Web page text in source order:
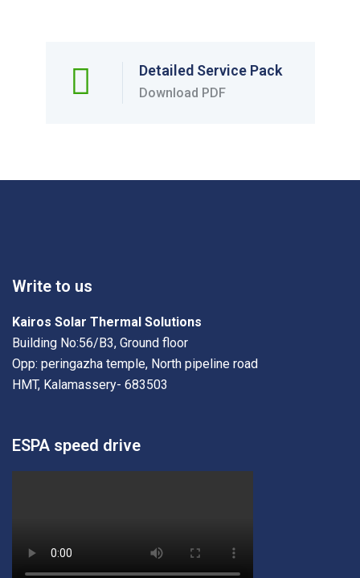
Detailed Service Pack
Download PDF
Write to us
Kairos Solar Thermal Solutions
Building No:56/B3, Ground floor
Opp: peringazha temple, North pipeline road
HMT, Kalamassery- 683503
ESPA speed drive